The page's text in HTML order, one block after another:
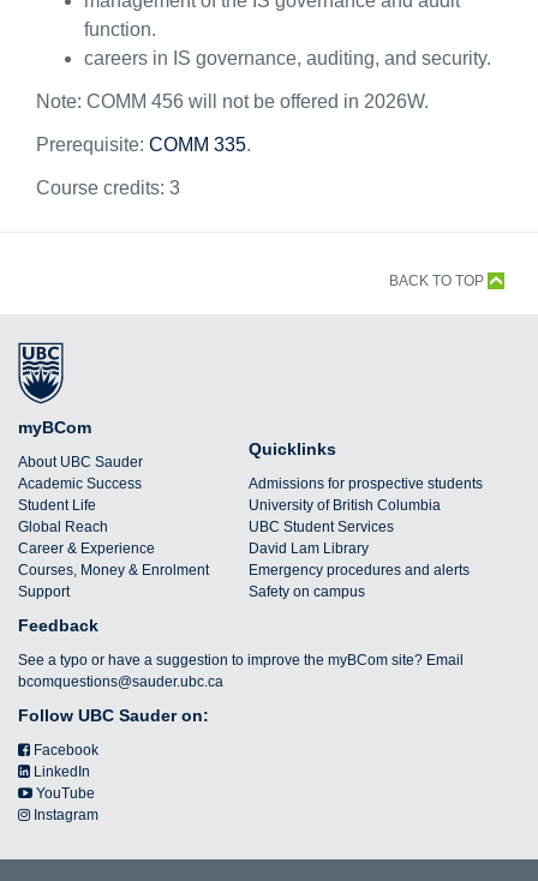
function.
careers in IS governance, auditing, and security.
Note: COMM 456 will not be offered in 2026W.
Prerequisite: COMM 335.
Course credits: 3
BACK TO TOP
myBCom
About UBC Sauder
Academic Success
Student Life
Global Reach
Career & Experience
Courses, Money & Enrolment
Support
Quicklinks
Admissions for prospective students
University of British Columbia
UBC Student Services
David Lam Library
Emergency procedures and alerts
Safety on campus
Feedback
See a typo or have a suggestion to improve the myBCom site? Email
bcomquestions@sauder.ubc.ca
Follow UBC Sauder on:
Facebook
LinkedIn
YouTube
Instagram